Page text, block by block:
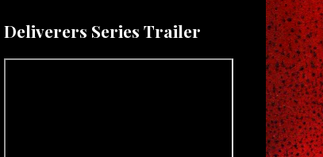
Deliverers Series Trailer